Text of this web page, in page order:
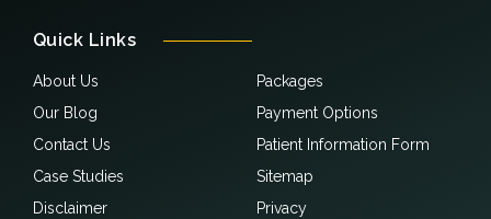
Quick Links
About Us
Our Blog
Contact Us
Case Studies
Disclaimer
Packages
Payment Options
Patient Information Form
Sitemap
Privacy